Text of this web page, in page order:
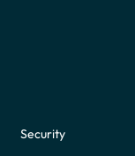
Security